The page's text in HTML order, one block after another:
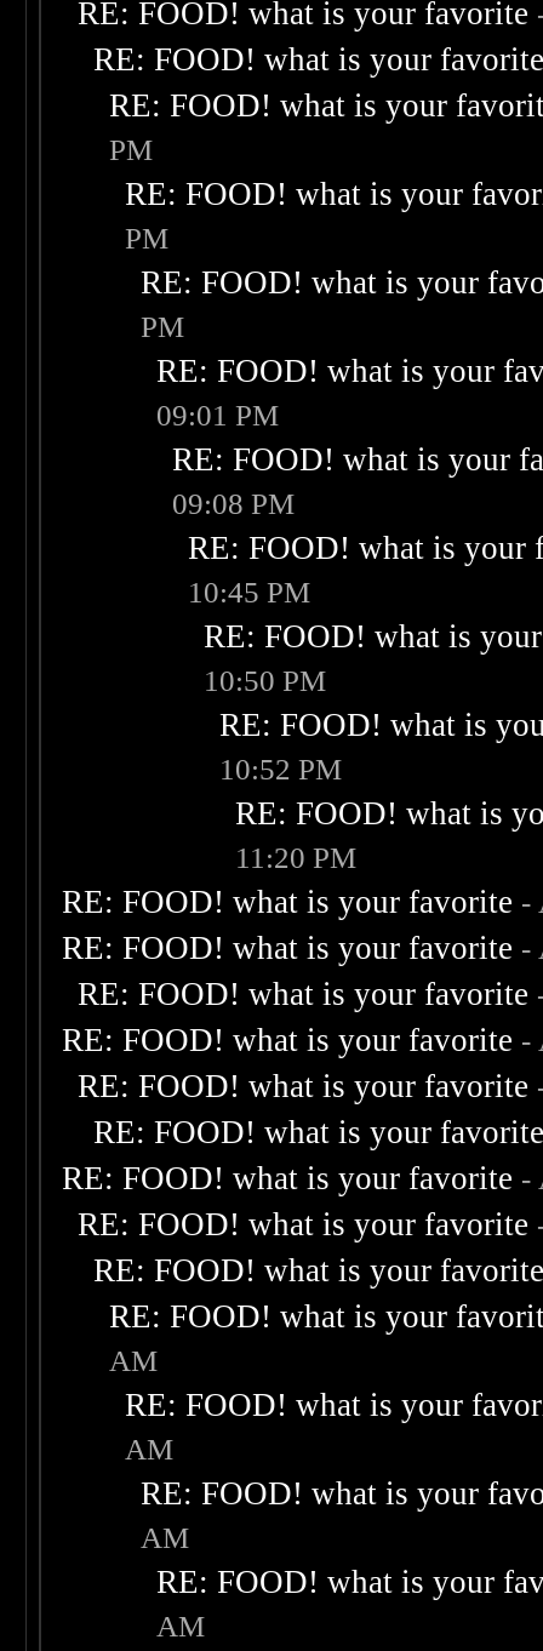
RE: FOOD! what is your favorite
RE: FOOD! what is your
RE: FOOD! what is your
PM
RE: FOOD! what is your
PM
RE: FOOD! what is your
PM
RE: FOOD! what is your
09:01 PM
RE: FOOD! what is your
09:08 PM
RE: FOOD! what is your
10:45 PM
RE: FOOD! what is
10:50 PM
RE: FOOD! what is
10:52 PM
RE: FOOD! what is
11:20 PM
RE: FOOD! what is your favorite -
RE: FOOD! what is your favorite -
RE: FOOD! what is your favorite
RE: FOOD! what is your favorite -
RE: FOOD! what is your favorite
RE: FOOD! what is your
RE: FOOD! what is your favorite -
RE: FOOD! what is your favorite
RE: FOOD! what is your
RE: FOOD! what is your
AM
RE: FOOD! what is your
AM
RE: FOOD! what is your
AM
RE: FOOD! what is your
AM